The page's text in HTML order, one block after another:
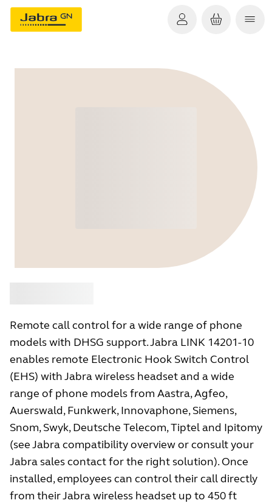
Remote call control for a wide range of phone
models with DHSG support. Jabra LINK 14201-10
enables remote Electronic Hook Switch Control
(EHS) with Jabra wireless headset and a wide
range of phone models from Aastra, Agfeo,
Auerswald, Funkwerk, Innovaphone, Siemens,
Snom, Swyk, Deutsche Telecom, Tiptel and Ipitomy
(see Jabra compatibility overview or consult your
Jabra sales contact for the right solution). Once
installed, employees can control their call directly
from their Jabra wireless headset up to 450 ft